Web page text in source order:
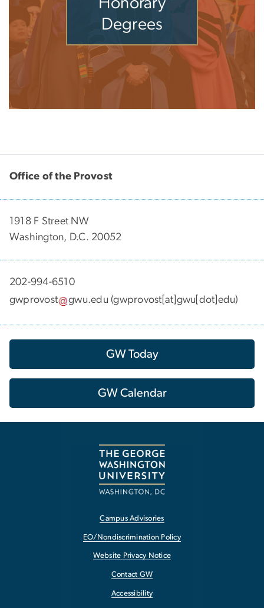
Degrees
Office of the Provost
1918 F Street NW
Washington, D.C. 20052
202-994-6510
gwprovost
gwu.edu (gwprovost[at]gwu[dot]edu)
GW Today
GW Calendar
Campus Advisories
EO/Nondiscrimination Policy
Website Privacy Notice
Contact GW
Accessibility